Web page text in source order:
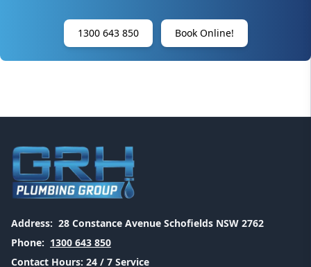
1300 643 850 Book Online!
Address: 28 Constance Avenue Schofields NSW 2762
Phone: 1300 643 850
Contact Hours: 24 / 7 Service